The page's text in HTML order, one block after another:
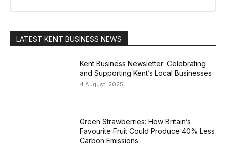
LATEST KENT BUSINESS NEWS
Kent Business Newsletter: Celebrating
and Supporting Kent’s Local Businesses
4 August, 2025
Green Strawberries: How Britain’s
Favourite Fruit Could Produce 40% Less
Carbon Emissions